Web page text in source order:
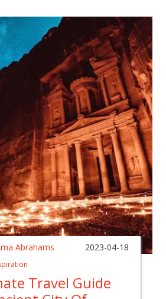
Abrahams 2023-04-18
Travel Guide